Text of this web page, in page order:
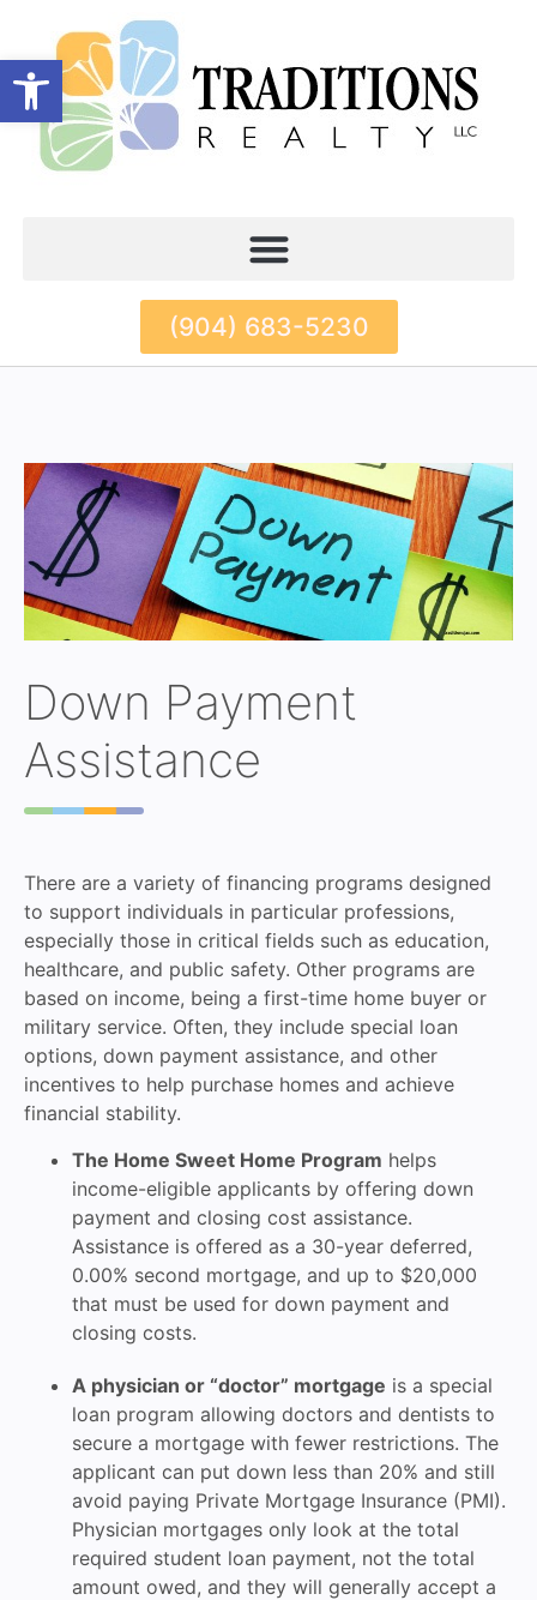
Open toolbar
(904) 683-5230
Down Payment
Assistance
There are a variety of financing programs designed
to support individuals in particular professions,
especially those in critical fields such as education,
healthcare, and public safety. Other programs are
based on income, being a first-time home buyer or
military service. Often, they include special loan
options, down payment assistance, and other
incentives to help purchase homes and achieve
financial stability.
The Home Sweet Home Program helps
income-eligible applicants by offering down
payment and closing cost assistance.
Assistance is offered as a 30-year deferred,
0.00% second mortgage, and up to $20,000
that must be used for down payment and
closing costs.
A physician or “doctor” mortgage is a special
loan program allowing doctors and dentists to
secure a mortgage with fewer restrictions. The
applicant can put down less than 20% and still
avoid paying Private Mortgage Insurance (PMI).
Physician mortgages only look at the total
required student loan payment, not the total
amount owed, and they will generally accept a